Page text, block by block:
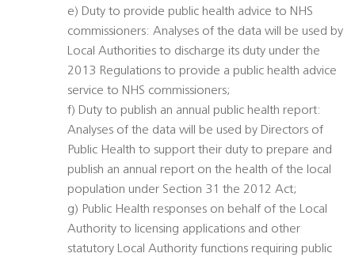
e) Duty to provide public health advice to NHS
commissioners: Analyses of the data will be used by
Local Authorities to discharge its duty under the
2013 Regulations to provide a public health advice
service to NHS commissioners;
f) Duty to publish an annual public health report:
Analyses of the data will be used by Directors of
Public Health to support their duty to prepare and
publish an annual report on the health of the local
population under Section 31 the 2012 Act;
g) Public Health responses on behalf of the Local
Authority to licensing applications and other
statutory Local Authority functions requiring public